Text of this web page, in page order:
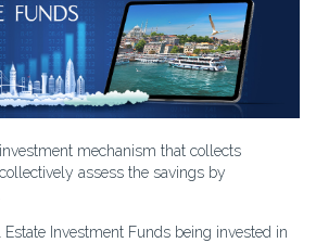
mechanism that collects
assess the savings by
Estate Investment Funds being invested in